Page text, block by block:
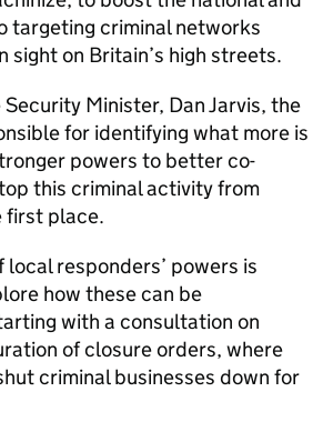
targeting criminal networks
sight on Britain’s high streets.
Minister, Dan Jarvis, the
for identifying what more is
powers to better co-
this criminal activity from
first place.
responders’ powers is
how these can be
with a consultation on
of closure orders, where
criminal businesses down for